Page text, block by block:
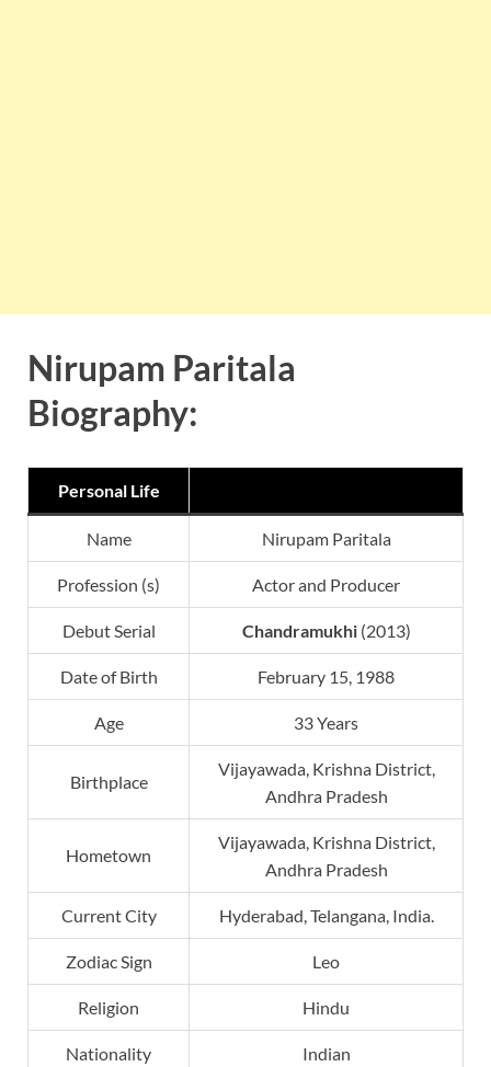
Nirupam Paritala
Biography:
Personal Life
Name Nirupam Paritala
Profession (s) Actor and Producer
Debut Serial Chandramukhi(2013)
Date of Birth February 15, 1988
Age 33 Years
Birthplace
Vijayawada, Krishna District,
Andhra Pradesh
Hometown
Vijayawada, Krishna District,
Andhra Pradesh
Current City Hyderabad, Telangana, India.
Zodiac Sign Leo
Religion Hindu
Nationality Indian